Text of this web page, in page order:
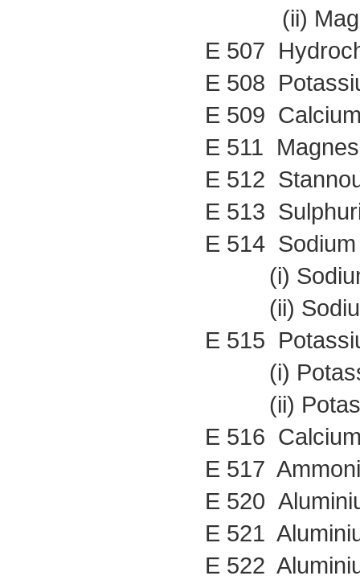
(ii)
E 507
E 508
E 509
E 511
E 512
E 513
E 514
(i) Sodium
(ii) Sodium
E 515
(i)
(ii)
E 516
E 517
E 520
E 521
E 522